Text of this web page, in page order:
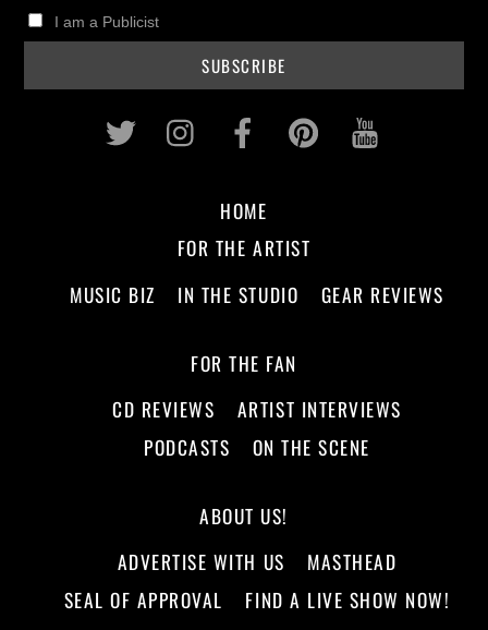
I am a Publicist
Twitter InstagramFacebookPinterest
HOME
FOR THE ARTIST
MUSIC BIZ
IN THE STUDIO GEAR REVIEWS
FOR THE FAN
CD REVIEWS
ARTIST INTERVIEWS
PODCASTS
ON THE SCENE
ABOUT US!
ADVERTISE WITH US
MASTHEAD
SEAL OF APPROVAL
FIND A LIVE SHOW NOW!